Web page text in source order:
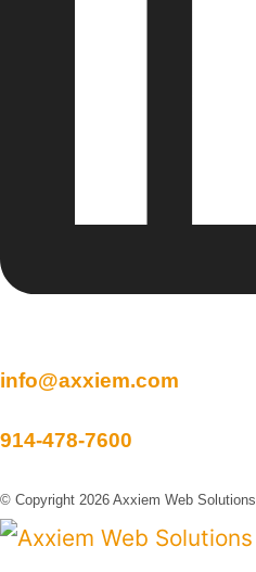
info@axxiem.com
914-478-7600
© Copyright 2026 Axxiem Web Solutions